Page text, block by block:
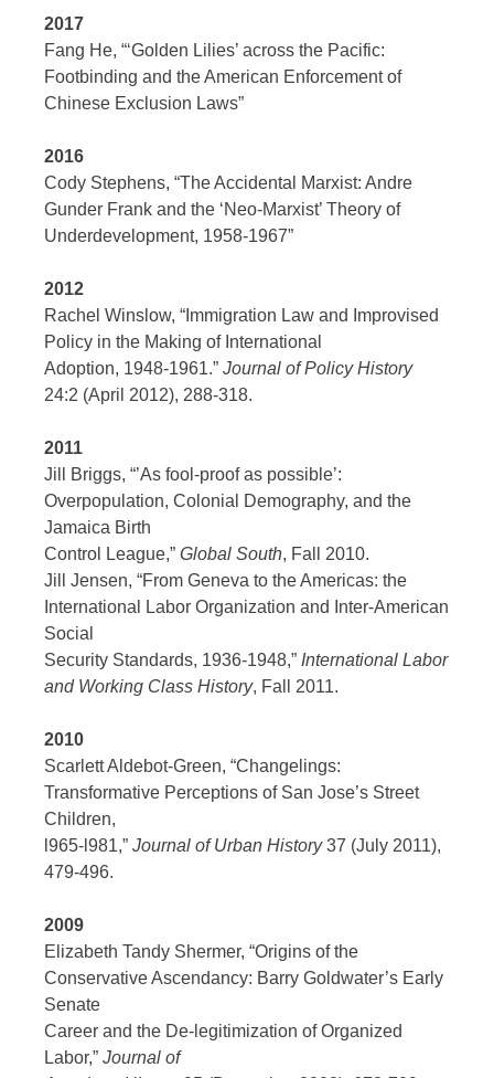
2017
Fang He, “‘Golden Lilies’ across the Pacific:
Footbinding and the American Enforcement of
Chinese Exclusion Laws”
2016
Cody Stephens, “The Accidental Marxist: Andre
Gunder Frank and the ‘Neo-Marxist’ Theory of
Underdevelopment, 1958-1967”
2012
Rachel Winslow, “Immigration Law and Improvised
Policy in the Making of International
Adoption, 1948-1961.” Journal of Policy History
24:2 (April 2012), 288-318.
2011
Jill Briggs, “’As fool-proof as possible’:
Overpopulation, Colonial Demography, and the
Jamaica Birth
Control League,” Global South, Fall 2010.
Jill Jensen, “From Geneva to the Americas: the
International Labor Organization and Inter-American
Social
Security Standards, 1936-1948,” International Labor
and Working Class History, Fall 2011.
2010
Scarlett Aldebot-Green, “Changelings:
Transformative Perceptions of San Jose’s Street
Children,
l965-l981,” Journal of Urban History37 (July 2011),
479-496.
2009
Elizabeth Tandy Shermer, “Origins of the
Conservative Ascendancy: Barry Goldwater’s Early
Senate
Career and the De-legitimization of Organized
Labor,” Journal of